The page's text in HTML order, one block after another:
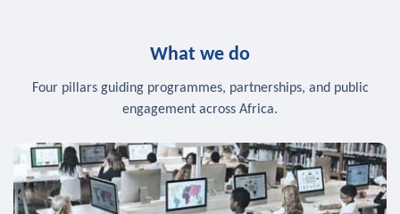
What we do
Four pillars guiding programmes, partnerships, and public
engagement across Africa.